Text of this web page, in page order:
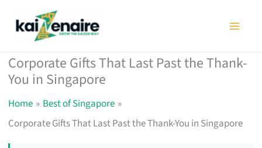
Corporate Gifts That Last Past the Thank-
You in Singapore
Home
Best of Singapore
Corporate Gifts That Last Past the Thank-You in Singapore